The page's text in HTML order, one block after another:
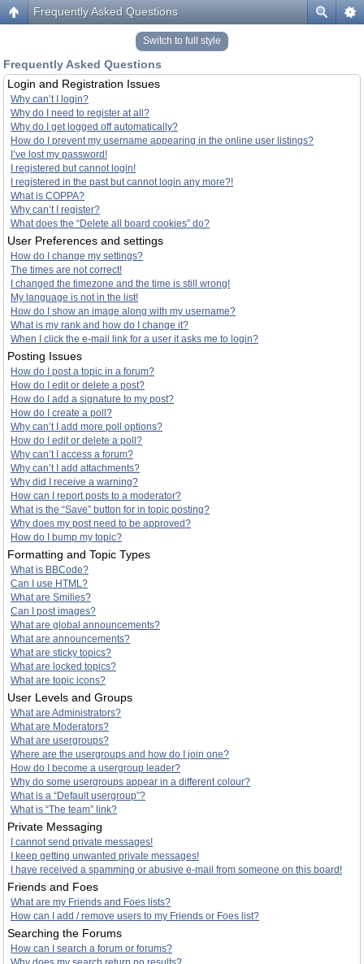
Frequently Asked Questions
Switch to full style
Frequently Asked Questions
Login and Registration Issues
Why can’t I login?
Why do I need to register at all?
Why do I get logged off automatically?
How do I prevent my username appearing in the online user listings?
I’ve lost my password!
I registered but cannot login!
I registered in the past but cannot login any more?!
What is COPPA?
Why can’t I register?
What does the “Delete all board cookies” do?
User Preferences and settings
How do I change my settings?
The times are not correct!
I changed the timezone and the time is still wrong!
My language is not in the list!
How do I show an image along with my username?
What is my rank and how do I change it?
When I click the e-mail link for a user it asks me to login?
Posting Issues
How do I post a topic in a forum?
How do I edit or delete a post?
How do I add a signature to my post?
How do I create a poll?
Why can’t I add more poll options?
How do I edit or delete a poll?
Why can’t I access a forum?
Why can’t I add attachments?
Why did I receive a warning?
How can I report posts to a moderator?
What is the “Save” button for in topic posting?
Why does my post need to be approved?
How do I bump my topic?
Formatting and Topic Types
What is BBCode?
Can I use HTML?
What are Smilies?
Can I post images?
What are global announcements?
What are announcements?
What are sticky topics?
What are locked topics?
What are topic icons?
User Levels and Groups
What are Administrators?
What are Moderators?
What are usergroups?
Where are the usergroups and how do I join one?
How do I become a usergroup leader?
Why do some usergroups appear in a different colour?
What is a “Default usergroup”?
What is “The team” link?
Private Messaging
I cannot send private messages!
I keep getting unwanted private messages!
I have received a spamming or abusive e-mail from someone on this board!
Friends and Foes
What are my Friends and Foes lists?
How can I add / remove users to my Friends or Foes list?
Searching the Forums
How can I search a forum or forums?